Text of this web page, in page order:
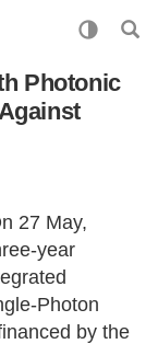
Photonic
27 May,
year
Photon
by the